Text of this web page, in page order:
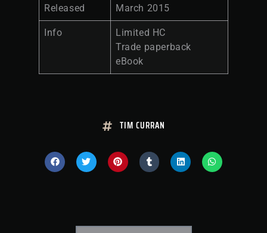
Released March 2015
Info
Limited HC
Trade paperback
eBook
TIM CURRAN